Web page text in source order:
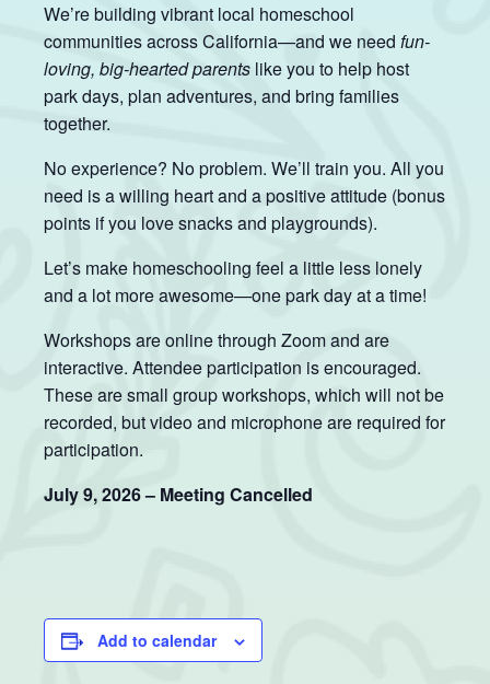
We’re building vibrant local homeschool
communities across California—and we need fun-
loving, big-hearted parents like you to help host
park days, plan adventures, and bring families
together.
No experience? No problem. We’ll train you. All you
need is a willing heart and a positive attitude (bonus
points if you love snacks and playgrounds).
Let’s make homeschooling feel a little less lonely
and a lot more awesome—one park day at a time!
Workshops are online through Zoom and are
interactive. Attendee participation is encouraged.
These are small group workshops, which will not be
recorded, but video and microphone are required for
participation.
July 9, 2026 – Meeting Cancelled
Add to calendar